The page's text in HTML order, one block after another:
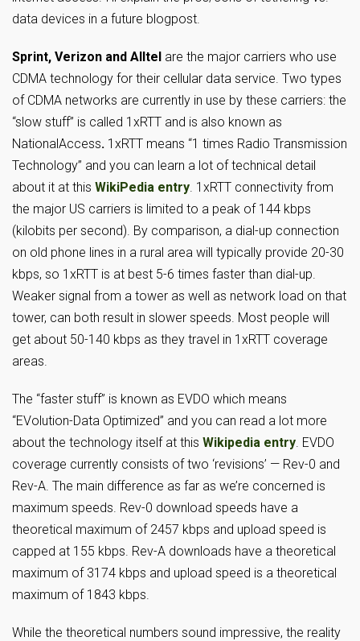
data devices in a future blogpost.
Sprint, Verizon and Alltel are the major carriers who use
CDMA technology for their cellular data service. Two types
of CDMA networks are currently in use by these carriers: the
“slow stuff” is called 1xRTT and is also known as
NationalAccess. 1xRTT means “1 times Radio Transmission
Technology” and you can learn a lot of technical detail
about it at this WikiPedia entry. 1xRTT connectivity from
the major US carriers is limited to a peak of 144 kbps
(kilobits per second). By comparison, a dial-up connection
on old phone lines in a rural area will typically provide 20-30
kbps, so 1xRTT is at best 5-6 times faster than dial-up.
Weaker signal from a tower as well as network load on that
tower, can both result in slower speeds. Most people will
get about 50-140 kbps as they travel in 1xRTT coverage
areas.
The “faster stuff” is known as EVDO which means
“EVolution-Data Optimized” and you can read a lot more
about the technology itself at this Wikipedia entry. EVDO
coverage currently consists of two ‘revisions’ — Rev-0 and
Rev-A. The main difference as far as we’re concerned is
maximum speeds. Rev-0 download speeds have a
theoretical maximum of 2457 kbps and upload speed is
capped at 155 kbps. Rev-A downloads have a theoretical
maximum of 3174 kbps and upload speed is a theoretical
maximum of 1843 kbps.
While the theoretical numbers sound impressive, the reality